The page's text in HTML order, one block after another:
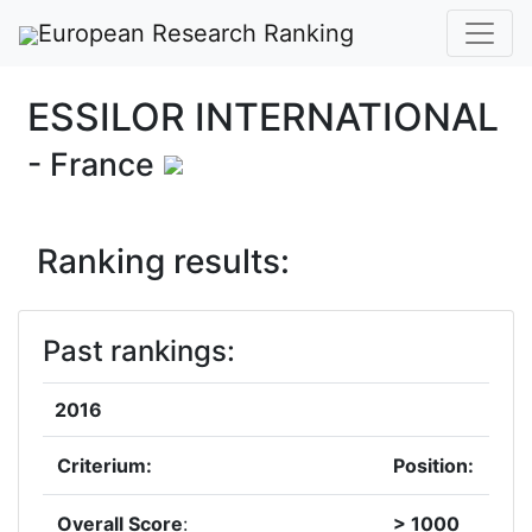
European Research Ranking
ESSILOR INTERNATIONAL
- France
Ranking results:
Past rankings:
2016
Criterium: Position:
Overall Score: > 1000